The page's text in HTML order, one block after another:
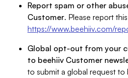
Report spam or other
Customer. Please report
https://www.beehiiv.com/
Global opt-out from your
to beehiiv Customer
to submit a global request to